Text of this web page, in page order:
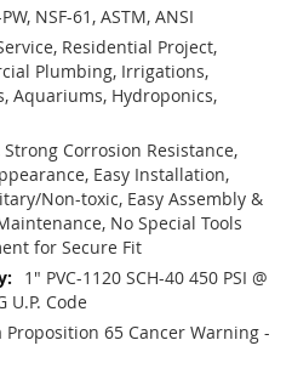
NSF-61, ASTM, ANSI
Residential Project,
Plumbing, Irrigations,
Aquariums, Hydroponics,
Corrosion Resistance,
Easy Installation,
Non-toxic, Easy Assembly &
No Special Tools
for Secure Fit
1" PVC-1120 SCH-40 450 PSI @
U.P. Code
Proposition 65 Cancer Warning -